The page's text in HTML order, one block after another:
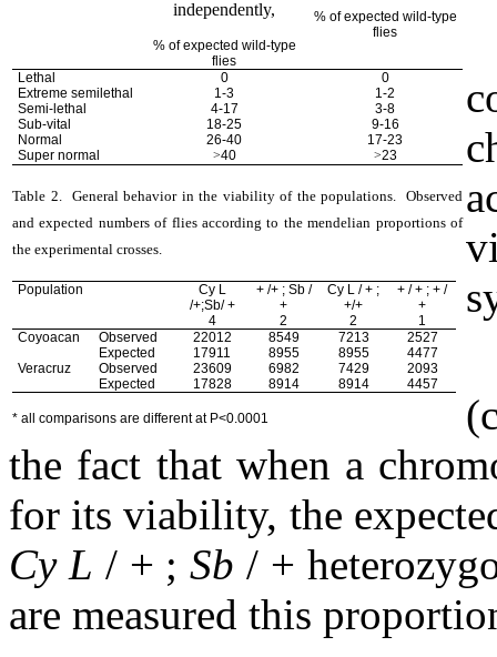
independently,
% of expected wild-type
flies
% of expected wild-type
flies
Lethal 0
0
Extreme semilethal
1-3
1-2
Semi-lethal
4-17
3-8
Sub-vital
18-25
9-16
Normal
26-40
17-23
Super normal
>40 >23
Table 2. General behavior in the viability of the populations. Observed
and expected numbers of flies according to the mendelian proportions of
the experimental crosses.
Population
Cy L
/+;Sb/ +
4
+ /+ ; Sb /
+
2
Cy L / + ;
+/+
2
+ / + ; + /
+
1
Coyoacan
Observed 22012 8549 7213
2527
Expected
17911 8955 8955
4477
Veracruz
Observed 23609 6982 7429
2093
Expected
17828 8914 8914 4457
* all comparisons are different at P<0.0001
the fact that when a
for its viability, the
Cy L / + ;Sb / +
are measured this